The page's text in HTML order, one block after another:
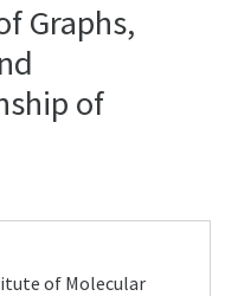
Graphs,
of
of Molecular